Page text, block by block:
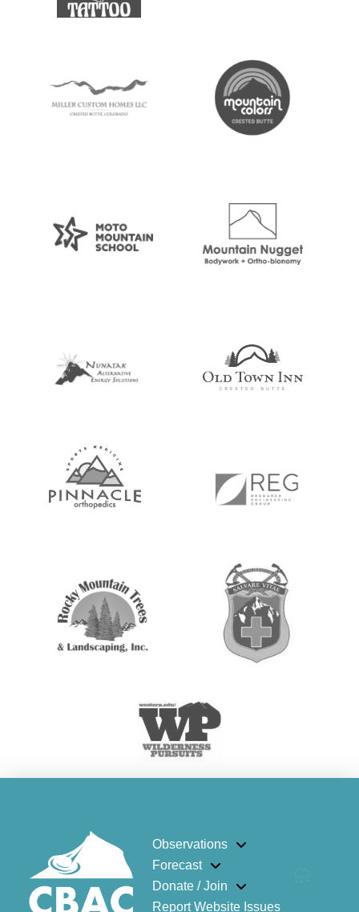
Observations
Forecast
Donate / Join
Report Website Issues